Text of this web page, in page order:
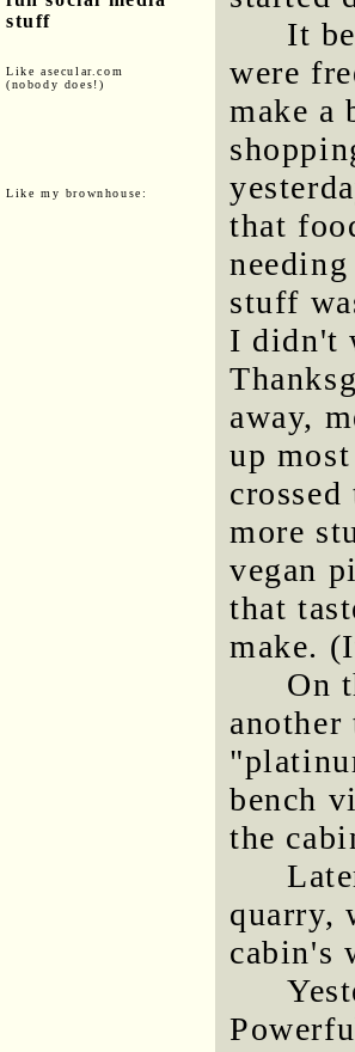
stuff
Like asecular.com
(nobody does!)
Like my brownhouse:
It
were
make a
that
stuff
I didn't
away,
up
more
vegan
that
make.
On
bench
the
quarry,
cabin's